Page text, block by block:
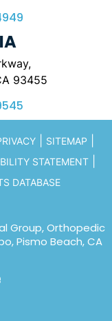
93455
| SITEMAP
STATEMENT|
DATABASE
Group, Orthopedic
Pismo Beach, CA